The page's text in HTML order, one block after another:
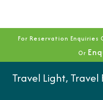
For Reservation Enquiries
Or
Travel Light, Travel